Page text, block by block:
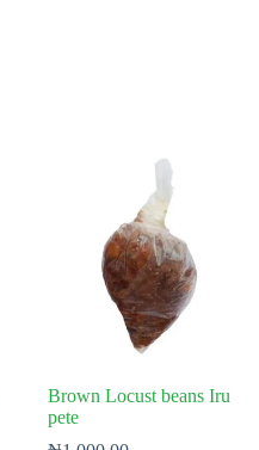
Brown Locust beans Iru
pete